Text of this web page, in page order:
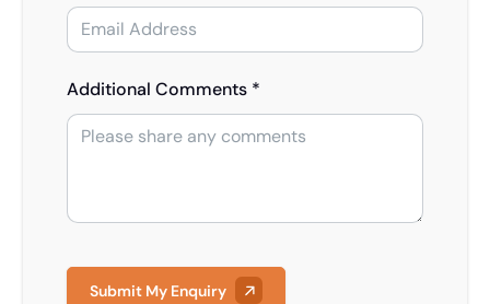
Additional Comments *
Submit My Enquiry